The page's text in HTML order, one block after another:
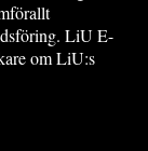
LiU E-
om LiU:s